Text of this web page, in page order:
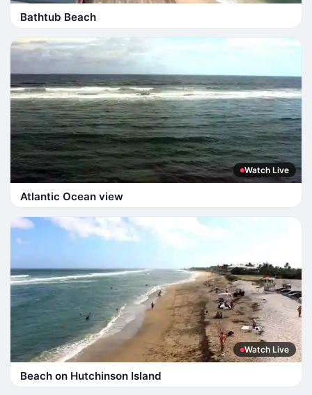
Bathtub Beach
Watch Live
Atlantic Ocean view
Watch Live
Beach on Hutchinson Island